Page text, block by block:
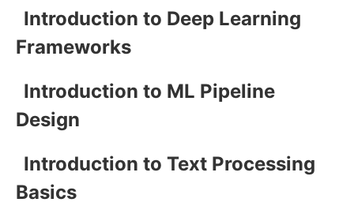
Introduction to Deep Learning
Frameworks
Introduction to ML Pipeline
Design
Introduction to Text Processing
Basics